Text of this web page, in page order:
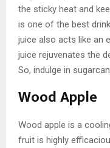
the sticky heat and
is one of the best
juice also acts like an
juice rejuvenates the
So, indulge in
Wood Apple
Wood apple is a
fruit is highly